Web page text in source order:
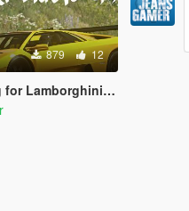
879 12
Diablo GTR